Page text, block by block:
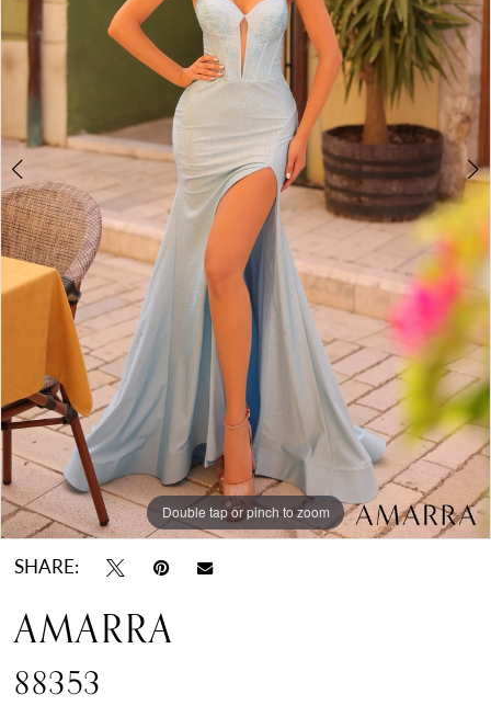
Double tap or pinch to zoom
Double tap or pinch to zoom
Double tap or pinch to zoom
SHARE:
AMARRA
88353